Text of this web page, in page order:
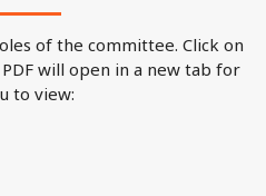
of the committee. Click on
will open in a new tab for
to view: